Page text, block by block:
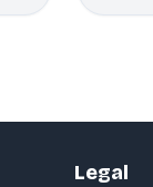
Legal